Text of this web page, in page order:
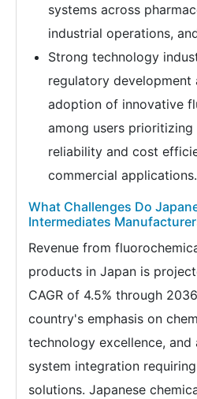
systems across
industrial operations,
Strong technology
regulatory
adoption of innovative
among users prioritizing
reliability and cost
commercial applications.
What Challenges Do
Intermediates
Revenue from
products in Japan is
CAGR of 4.5% through
country's emphasis on
technology excellence, and
system integration
solutions. Japanese